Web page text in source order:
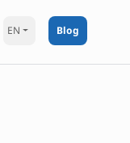
EN Blog